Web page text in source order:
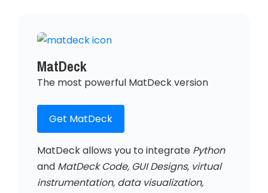
MatDeck
The most powerful MatDeck version
Get MatDeck
MatDeck allows you to integrate Python
and MatDeck Code, GUI Designs, virtual
instrumentation, data visualization,